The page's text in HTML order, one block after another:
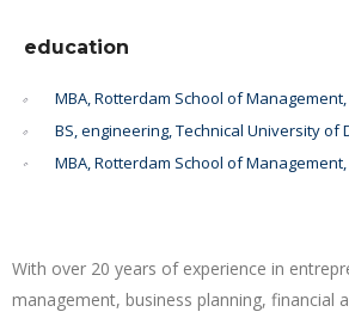
education
MBA, Rotterdam School of
BS, engineering, Technical University of
MBA, Rotterdam School of
With over 20 years of experience in
management, business planning, financial